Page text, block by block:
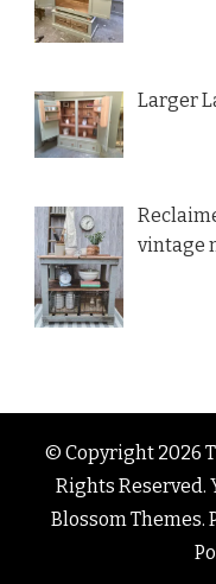
Larger
vintage
© Copyright 2026
Rights Reserved.
Blossom Themes.